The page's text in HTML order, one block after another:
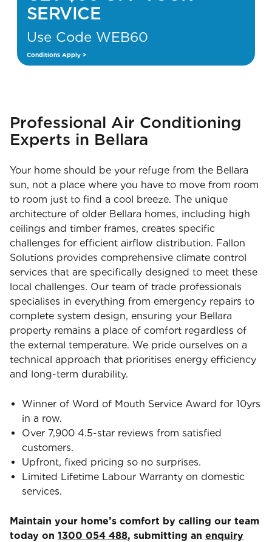
SERVICE
Use Code WEB60
Conditions Apply >
Professional Air Conditioning
Experts in Bellara
Your home should be your refuge from the Bellara
sun, not a place where you have to move from room
to room just to find a cool breeze. The unique
architecture of older Bellara homes, including high
ceilings and timber frames, creates specific
challenges for efficient airflow distribution. Fallon
Solutions provides comprehensive climate control
services that are specifically designed to meet these
local challenges. Our team of trade professionals
specialises in everything from emergency repairs to
complete system design, ensuring your Bellara
property remains a place of comfort regardless of
the external temperature. We pride ourselves on a
technical approach that prioritises energy efficiency
and long-term durability.
Winner of Word of Mouth Service Award for 10yrs
in a row.
Over 7,900 4.5-star reviews from satisfied
customers.
Upfront, fixed pricing so no surprises.
Limited Lifetime Labour Warranty on domestic
services.
Maintain your home’s comfort by calling our team
today on 1300 054 488, submitting an enquiry